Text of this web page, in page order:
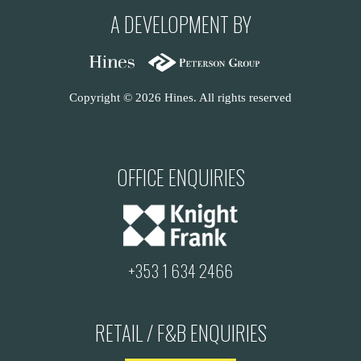
A DEVELOPMENT BY
Copyright © 2026 Hines. All rights reserved
OFFICE ENQUIRIES
+353 1 634 2466
RETAIL / F&B ENQUIRIES